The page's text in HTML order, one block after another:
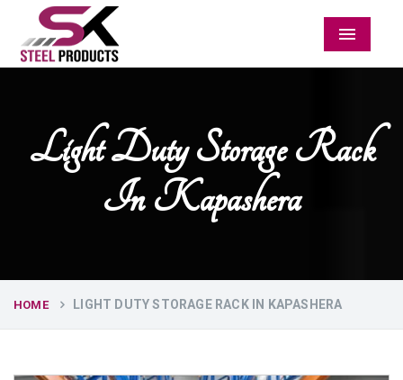
Menu
Light Duty Storage Rack
In Kapashera
HOME LIGHT DUTY STORAGE RACK IN KAPASHERA